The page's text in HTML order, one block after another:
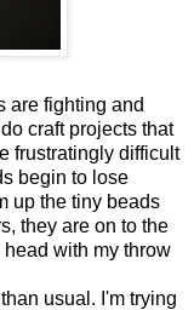
are fighting and
craft projects that
frustratingly difficult
begin to lose
up the tiny beads
they are on to the
with my throw
usual. I'm trying